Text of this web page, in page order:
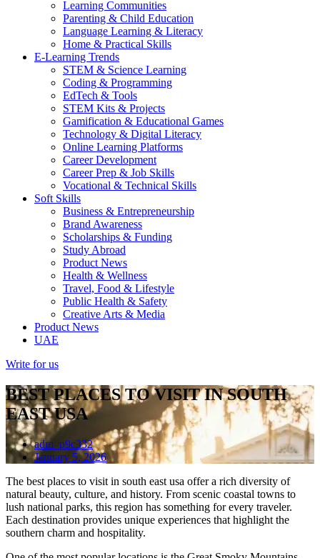
Learning Communities
Parenting & Child Education
Language Learning & Literacy
Home & Practical Skills
E-Learning Trends
STEM & Science Learning
Coding & Programming
EdTech & Tools
STEM Kits & Projects
Gamification & Educational Games
Technology & Digital Literacy
Online Learning Platforms
Career Development
Career Prep & Job Skills
Vocational & Technical Skills
Soft Skills
Business & Entrepreneurship
Brand Awareness
Scholarships & Funding
Study Abroad
Product News
Health & Wellness
Travel, Food & Lifestyle
Public Health & Safety
Creative Arts & Media
Product News
UAE
Write for us
BEST PLACES TO VISIT IN SOUTH
EAST USA
adm_p9c332
January 5, 2026
The best places to visit in south east usa offer a rich diversity of
natural beauty, culture, and history. From scenic coastal towns to
lush national parks, this region has something for every traveler.
Each destination provides unique experiences that highlight the
southern charm and hospitality.